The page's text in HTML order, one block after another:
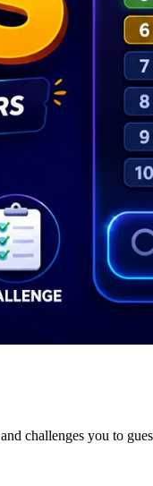
challenges you to